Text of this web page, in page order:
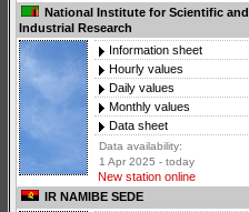
National Institute for Scientific and
Industrial Research
Information sheet
Hourly values
Daily values
Monthly values
Data sheet
Data availability:
1 Apr 2025 - today
New station online
IR NAMIBE SEDE